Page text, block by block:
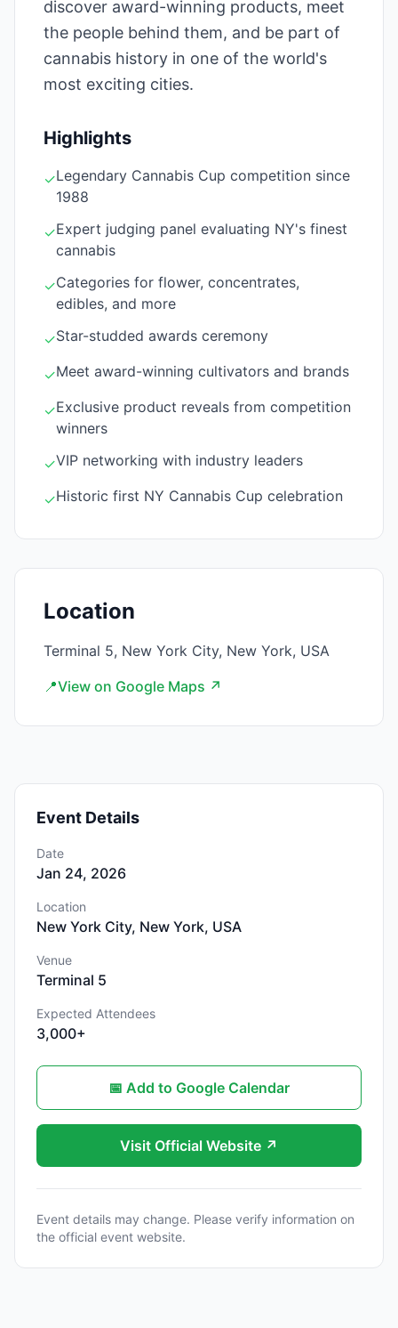
discover award-winning products, meet
the people behind them, and be part of
cannabis history in one of the world's
most exciting cities.
Highlights
✓Legendary Cannabis Cup competition since
1988
✓Expert judging panel evaluating NY's finest
cannabis
✓Categories for flower, concentrates,
edibles, and more
✓Star-studded awards ceremony
✓Meet award-winning cultivators and brands
✓Exclusive product reveals from competition
winners
✓VIP networking with industry leaders
✓Historic first NY Cannabis Cup celebration
Location
Terminal 5, New York City, New York, USA
📍View on Google Maps ↗
Event Details
Date
Jan 24, 2026
Location
New York City, New York, USA
Venue
Terminal 5
Expected Attendees
3,000+
📅 Add to Google Calendar
Visit Official Website ↗
Event details may change. Please verify information on
the official event website.